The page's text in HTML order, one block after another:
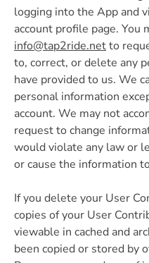
logging into the App and
account profile page. You
info@tap2ride.netto
to, correct, or delete any
have provided to us. We
personal information
account. We may not
request to change
would violate any law or
or cause the information
If you delete your User
copies of your User
viewable in cached and
been copied or stored by